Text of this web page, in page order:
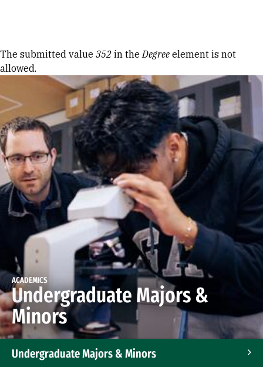
Error message
The submitted value 352 in theDegree element is not
allowed.
ACADEMICS
Undergraduate Majors &
Minors
Undergraduate Majors & Minors